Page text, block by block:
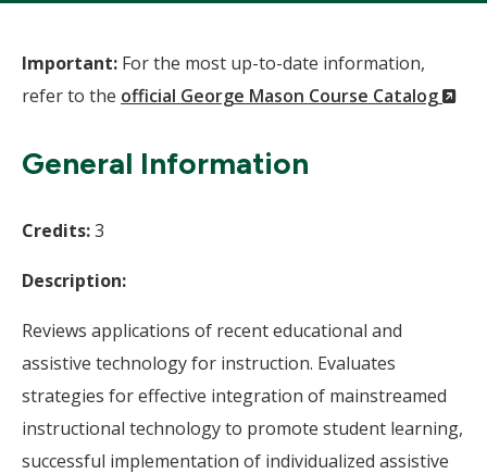
Important: For the most up-to-date information,
refer to the official George Mason Course Catalog
General Information
Credits:3
Description:
Reviews applications of recent educational and
assistive technology for instruction. Evaluates
strategies for effective integration of mainstreamed
instructional technology to promote student learning,
successful implementation of individualized assistive